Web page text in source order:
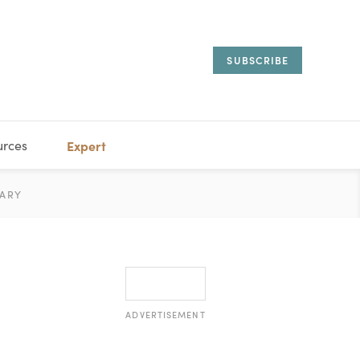
SUBSCRIBE
Expert
ADVERTISEMENT